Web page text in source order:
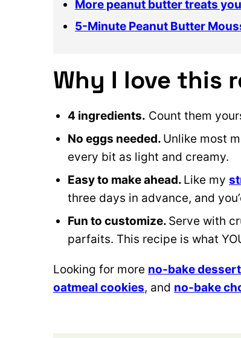
More peanut butter treats
5-Minute Peanut Butter
Why I love this
4 ingredients. Count them
No eggs needed. Unlike most
every bit as light and creamy.
Easy to make ahead. Like my
three days in advance, and
Fun to customize. Serve with
parfaits. This recipe is what
Looking for more no-bake
oatmeal cookies, and no-bake